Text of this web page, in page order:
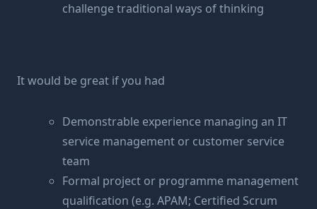
challenge traditional ways of thinking
It would be great if you had
Demonstrable experience managing an IT
service management or customer service
team
Formal project or programme management
qualification (e.g. APAM; Certified Scrum